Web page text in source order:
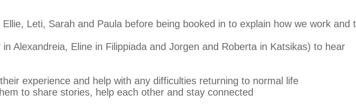
Leti, Sarah and Paula before being booked in to explain how we work and
Alexandreia, Eline in Filippiada and Jorgen and Roberta in Katsikas) to hear
experience and help with any difficulties returning to normal life
to share stories, help each other and stay connected